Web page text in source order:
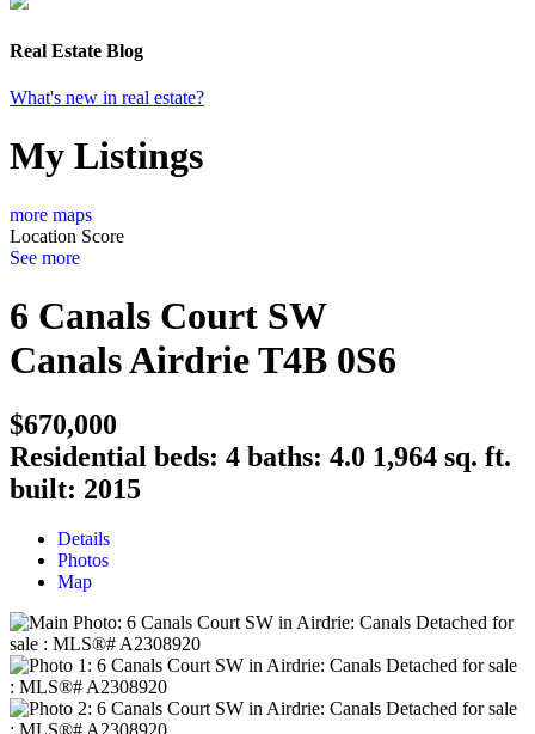
Real Estate Blog
What's new in real estate?
My Listings
more maps
Location Score
See more
6 Canals Court SW
CanalsAirdrieT4B 0S6
$670,000
Residential beds: 4 baths: 4.0 1,964 sq. ft.
built: 2015
Details
Photos
Map